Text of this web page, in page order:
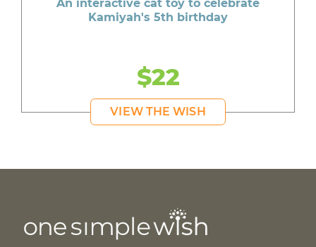
An interactive cat toy to celebrate
Kamiyah's 5th birthday
$22
VIEW THE WISH